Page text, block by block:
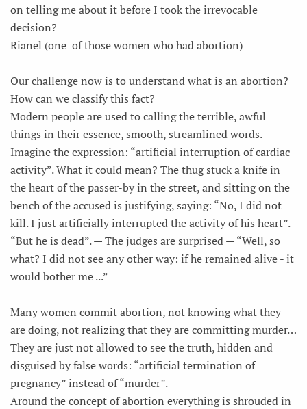
on telling me about it before I took the irrevocable
decision?
Rianel (one of those women who had abortion)
Our challenge now is to understand what is an abortion?
How can we classify this fact?
Modern people are used to calling the terrible, awful
things in their essence, smooth, streamlined words.
Imagine the expression: “artificial interruption of cardiac
activity”. What it could mean? The thug stuck a knife in
the heart of the passer-by in the street, and sitting on the
bench of the accused is justifying, saying: “No, I did not
kill. I just artificially interrupted the activity of his heart”.
“But he is dead”. — The judges are surprised — “Well, so
what? I did not see any other way: if he remained alive - it
would bother me ...”
Many women commit abortion, not knowing what they
are doing, not realizing that they are committing murder…
They are just not allowed to see the truth, hidden and
disguised by false words: “artificial termination of
pregnancy” instead of “murder”.
Around the concept of abortion everything is shrouded in